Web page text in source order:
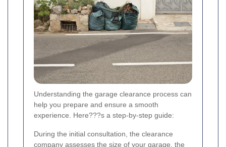
Understanding the garage clearance process can
help you prepare and ensure a smooth
experience. Here???s a step-by-step guide:
During the initial consultation, the clearance
company assesses the size of your garage, the